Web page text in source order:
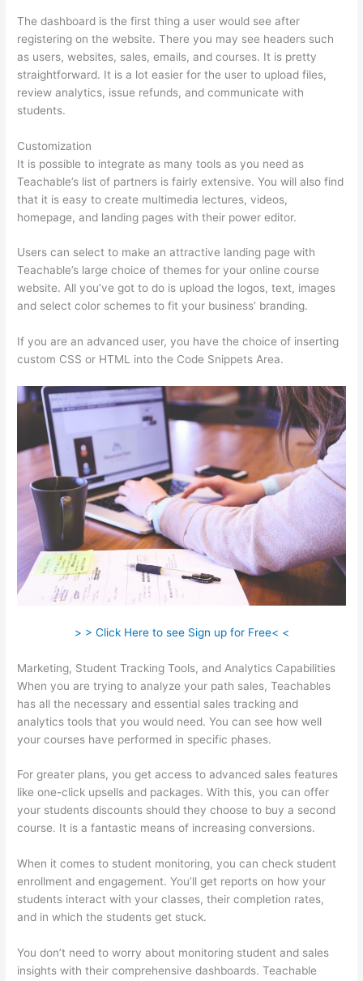
The dashboard is the first thing a user would see after
registering on the website. There you may see headers such
as users, websites, sales, emails, and courses. It is pretty
straightforward. It is a lot easier for the user to upload files,
review analytics, issue refunds, and communicate with
students.
Customization
It is possible to integrate as many tools as you need as
Teachable’s list of partners is fairly extensive. You will also find
that it is easy to create multimedia lectures, videos,
homepage, and landing pages with their power editor.
Users can select to make an attractive landing page with
Teachable’s large choice of themes for your online course
website. All you’ve got to do is upload the logos, text, images
and select color schemes to fit your business’ branding.
If you are an advanced user, you have the choice of inserting
custom CSS or HTML into the Code Snippets Area.
> > Click Here to see Sign up for Free< <
Marketing, Student Tracking Tools, and Analytics Capabilities
When you are trying to analyze your path sales, Teachables
has all the necessary and essential sales tracking and
analytics tools that you would need. You can see how well
your courses have performed in specific phases.
For greater plans, you get access to advanced sales features
like one-click upsells and packages. With this, you can offer
your students discounts should they choose to buy a second
course. It is a fantastic means of increasing conversions.
When it comes to student monitoring, you can check student
enrollment and engagement. You’ll get reports on how your
students interact with your classes, their completion rates,
and in which the students get stuck.
You don’t need to worry about monitoring student and sales
insights with their comprehensive dashboards. Teachable